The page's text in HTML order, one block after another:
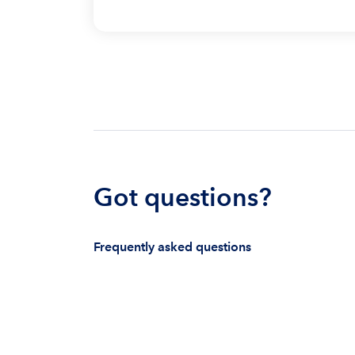
Got questions?
Frequently asked questions